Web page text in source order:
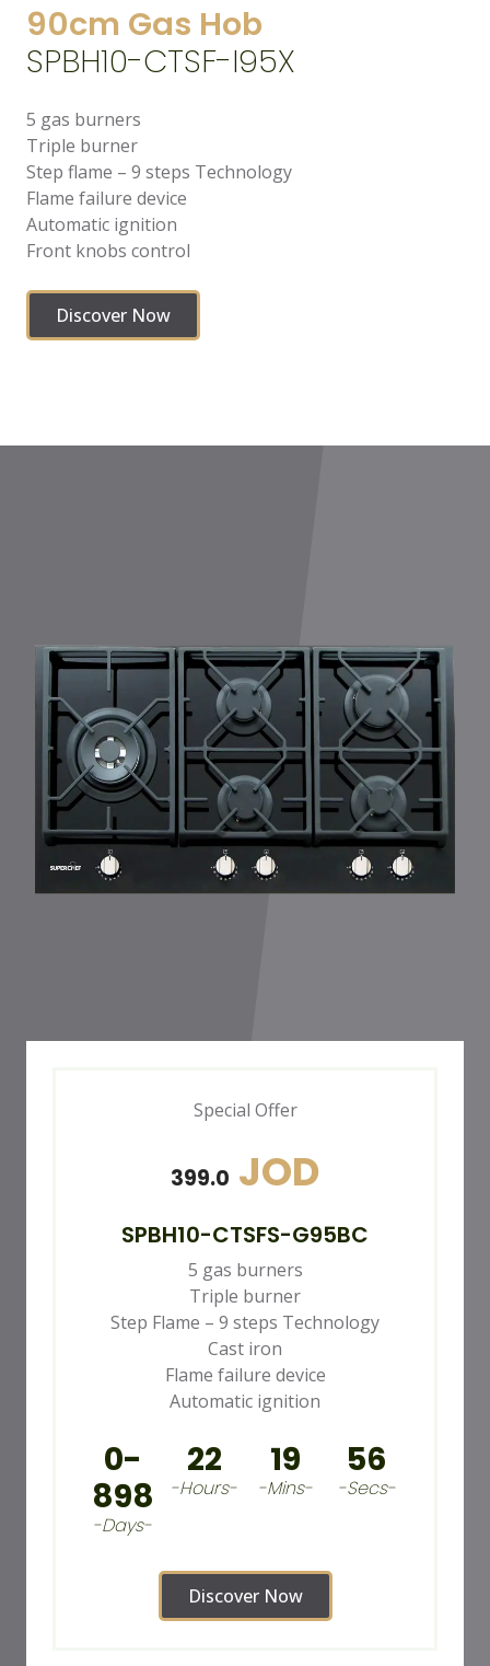
90cm Gas Hob
SPBH10-CTSF-I95X
5 gas burners
Triple burner
Step flame – 9 steps Technology
Flame failure device
Automatic ignition
Front knobs control
Discover Now
Special Offer
399.0 JOD
SPBH10-CTSFS-G95BC
5 gas burners
Triple burner
Step Flame – 9 steps Technology
Cast iron
Flame failure device
Automatic ignition
0-
898
-Days-
22
-Hours-
19
-Mins-
54
-Secs-
Discover Now